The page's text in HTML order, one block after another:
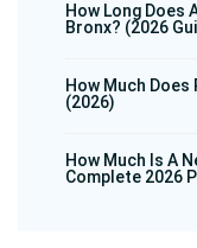
How Long Does
Bronx? (2026
How Much Does
(2026)
How Much Is A
Complete 2026